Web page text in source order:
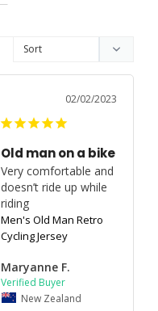
02/02/2023
Old man on a bike
Very comfortable and
doesn’t ride up while
riding
Men's Old Man Retro
Cycling Jersey
Maryanne F.
New Zealand